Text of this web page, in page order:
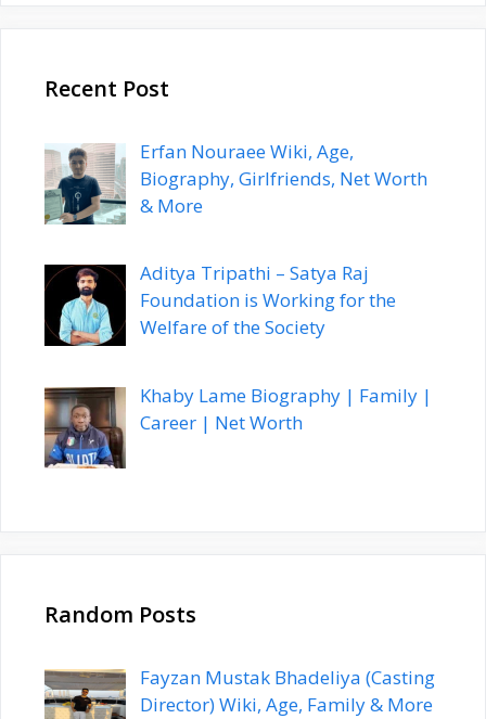
Recent Post
Erfan Nouraee Wiki, Age,
Biography, Girlfriends, Net Worth
& More
Aditya Tripathi – Satya Raj
Foundation is Working for the
Welfare of the Society
Khaby Lame Biography | Family |
Career | Net Worth
Random Posts
Fayzan Mustak Bhadeliya (Casting
Director) Wiki, Age, Family & More